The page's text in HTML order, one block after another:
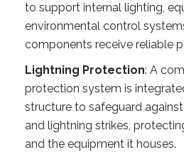
to support internal lighting,
environmental control
components receive reliable
Lightning Protection: A
protection system is
structure to safeguard
and lightning strikes,
and the equipment it houses.